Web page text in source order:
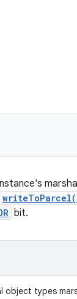
bit.
types